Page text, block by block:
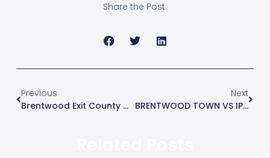
Share the Post:
Previous
Brentwood Exit County Cup After Penalty Shootout
Next
BRENTWOOD TOWN VS IPSWICH WANDERERS MATCH REPORT